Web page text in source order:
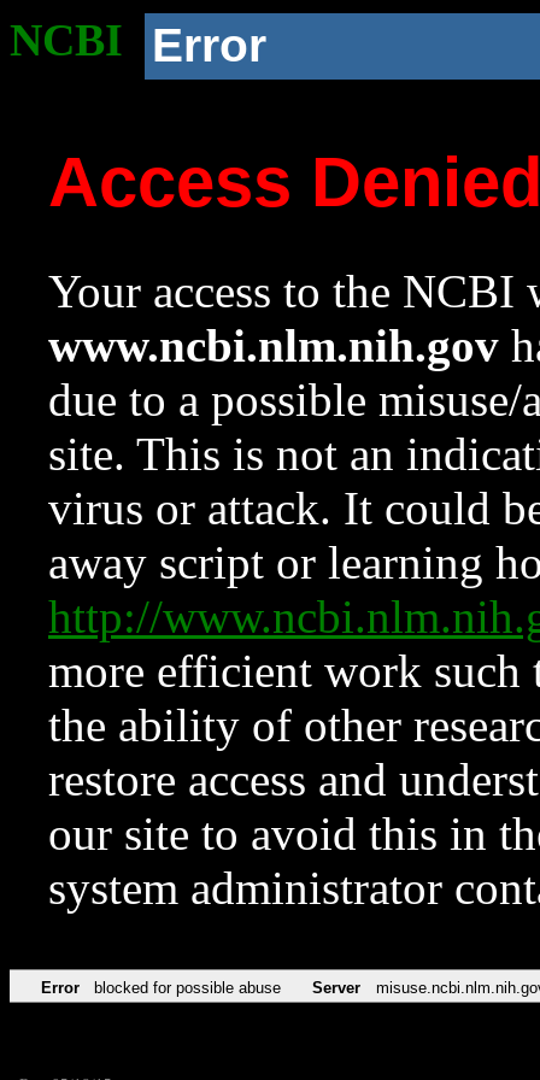
NCBI Error
Access
Your access to the NCBI
www.ncbi.nlm.nih.gov
due to a possible
site. This is not an
virus or attack. It could
away script or learning
http://
more efficient work such
the ability of other
restore access and
our site to avoid this in
system administrator
Error blocked for possible abuse Server